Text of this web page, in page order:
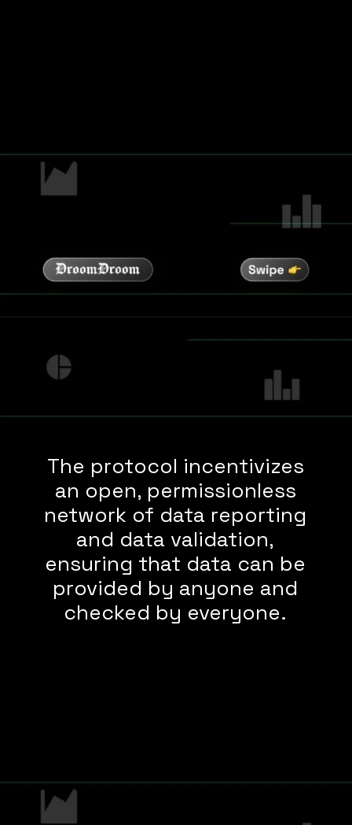
The protocol incentivizes
an open, permissionless
network of data reporting
and data validation,
ensuring that data can be
provided by anyone and
checked by everyone.